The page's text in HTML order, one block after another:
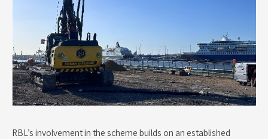
RBL’s involvement in the scheme builds on an established